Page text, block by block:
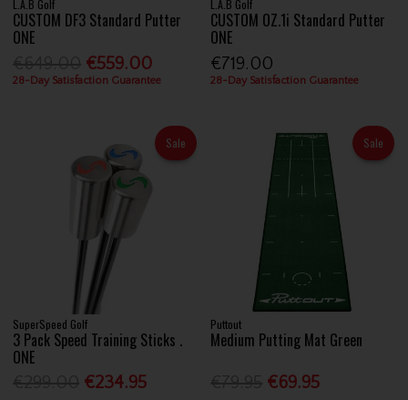
L.A.B Golf
CUSTOM DF3 Standard Putter
ONE
€559.00
28-Day Satisfaction Guarantee
L.A.B Golf
CUSTOM OZ.1i Standard Putter
ONE
€719.00
28-Day Satisfaction Guarantee
Sale
SuperSpeed Golf
3 Pack Speed Training Sticks .
ONE
€234.95
Sale
Puttout
Medium Putting Mat Green
€69.95